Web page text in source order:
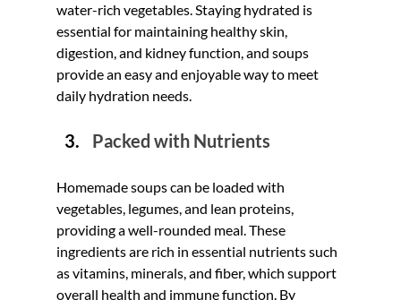
water-rich vegetables. Staying hydrated is
essential for maintaining healthy skin,
digestion, and kidney function, and soups
provide an easy and enjoyable way to meet
daily hydration needs.
Packed with Nutrients
Homemade soups can be loaded with
vegetables, legumes, and lean proteins,
providing a well-rounded meal. These
ingredients are rich in essential nutrients such
as vitamins, minerals, and fiber, which support
overall health and immune function. By